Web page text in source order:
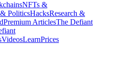
NFTs &
PoliticsHacksResearch &
Premium ArticlesThe Defiant
VideosLearnPrices